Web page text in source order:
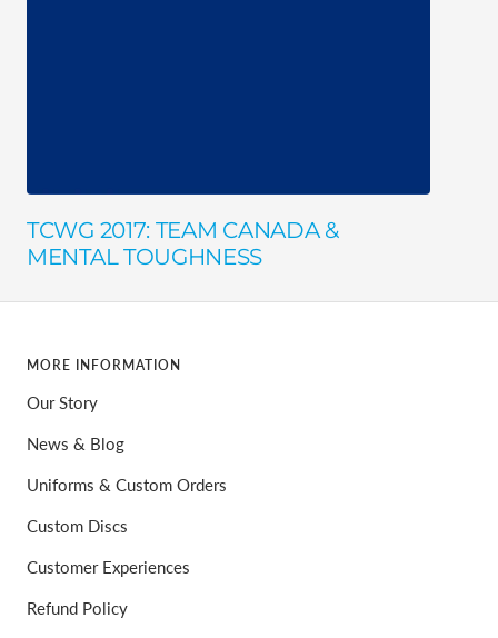
TCWG 2017: TEAM CANADA &
MENTAL TOUGHNESS
MORE INFORMATION
Our Story
News & Blog
Uniforms & Custom Orders
Custom Discs
Customer Experiences
Refund Policy